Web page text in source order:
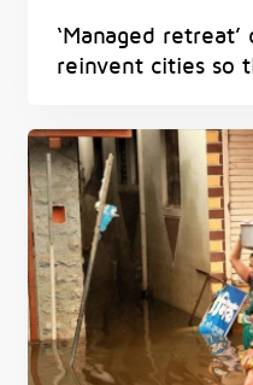
‘Managed
reinvent cities so
flooding, heat and